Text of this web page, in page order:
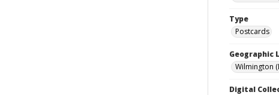
Type
Postcards
Geographic
Wilmington
Digital